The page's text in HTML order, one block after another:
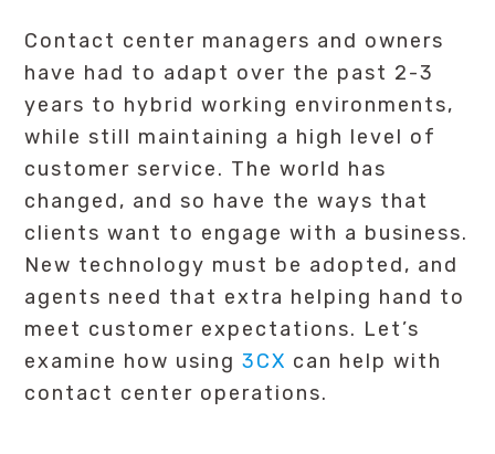
Contact center managers and owners
have had to adapt over the past 2-3
years to hybrid working environments,
while still maintaining a high level of
customer service. The world has
changed, and so have the ways that
clients want to engage with a business.
New technology must be adopted, and
agents need that extra helping hand to
meet customer expectations. Let’s
examine how using3CX can help with
contact center operations.